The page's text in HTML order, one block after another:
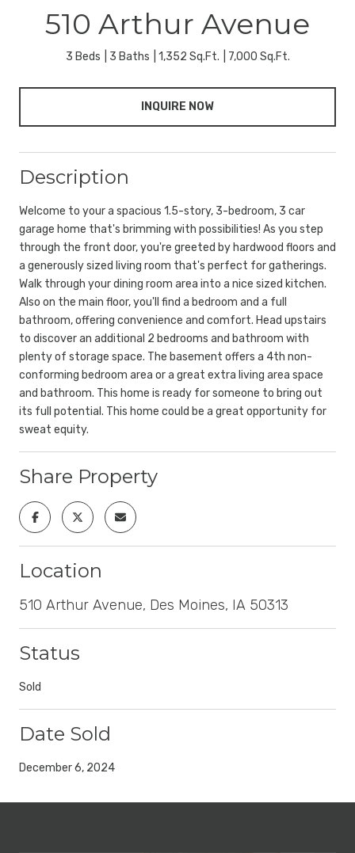
510 Arthur Avenue
3 Beds 3 Baths 1,352 Sq.Ft. 7,000 Sq.Ft.
INQUIRE NOW
Description
Welcome to your a spacious 1.5-story, 3-bedroom, 3 car
garage home that's brimming with possibilities! As you step
through the front door, you're greeted by hardwood floors and
a generously sized living room that's perfect for gatherings.
Walk through your dining room area into a nice sized kitchen.
Also on the main floor, you'll find a bedroom and a full
bathroom, offering convenience and comfort. Head upstairs
to discover an additional 2 bedrooms and bathroom with
plenty of storage space. The basement offers a 4th non-
conforming bedroom area or a great extra living area space
and bathroom. This home is ready for someone to bring out
its full potential. This home could be a great opportunity for
sweat equity.
Share Property
Location
510 Arthur Avenue, Des Moines, IA 50313
Status
Sold
Date Sold
December 6, 2024